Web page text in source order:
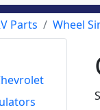
Parts Wheel